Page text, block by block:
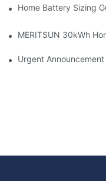
Home Battery Sizing
MERITSUN 30kWh
Urgent